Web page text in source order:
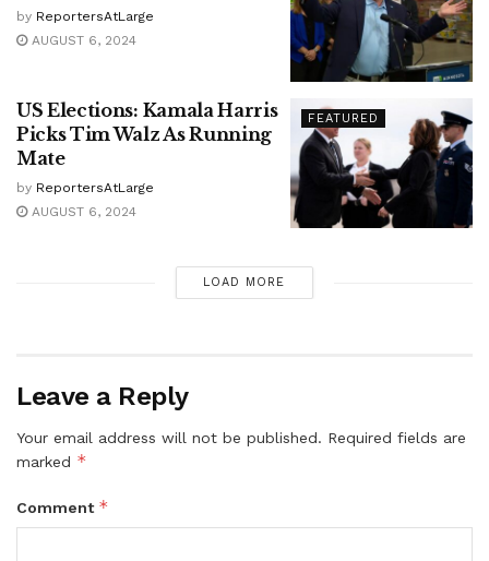
by ReportersAtLarge
AUGUST 6, 2024
FEATURED
US Elections: Kamala Harris
Picks Tim Walz As Running
Mate
by ReportersAtLarge
AUGUST 6, 2024
LOAD MORE
Leave a Reply
Your email address will not be published. Required fields are
marked *
Comment *